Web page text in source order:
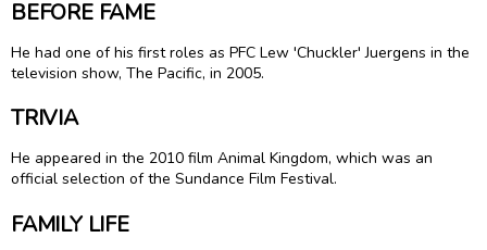
BEFORE FAME
He had one of his first roles as PFC Lew 'Chuckler' Juergens in the
television show, The Pacific, in 2005.
TRIVIA
He appeared in the 2010 film Animal Kingdom, which was an
official selection of the Sundance Film Festival.
FAMILY LIFE